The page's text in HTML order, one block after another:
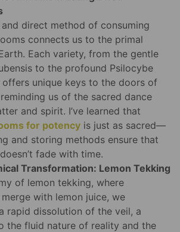
and direct method of consuming
connects us to the primal
Each variety, from the gentle
to the profound Psilocybe
offers unique keys to the doors of
us of the sacred dance
and spirit. I’ve learned that
for potency is just as sacred—
and storing methods ensure that
fade with time.
Transformation: Lemon Tekking
of lemon tekking, where
with lemon juice, we
rapid dissolution of the veil, a
the fluid nature of reality and the